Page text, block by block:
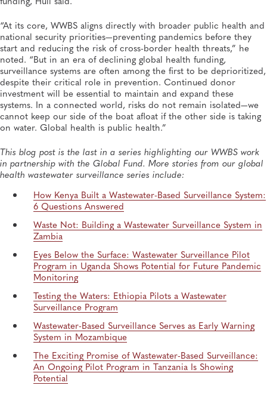
“At its core, WWBS aligns directly with broader public health and
national security priorities—preventing pandemics before they
start and reducing the risk of cross-border health threats,” he
noted. “But in an era of declining global health funding,
surveillance systems are often among the first to be deprioritized,
despite their critical role in prevention. Continued donor
investment will be essential to maintain and expand these
systems. In a connected world, risks do not remain isolated—we
cannot keep our side of the boat afloat if the other side is taking
on water. Global health is public health.”
This blog post is the last in a series highlighting our WWBS work
in partnership with the Global Fund. More stories from our global
health wastewater surveillance series include:
How Kenya Built a Wastewater-Based Surveillance System:
6 Questions Answered
Waste Not: Building a Wastewater Surveillance System in
Zambia
Eyes Below the Surface: Wastewater Surveillance Pilot
Program in Uganda Shows Potential for Future Pandemic
Monitoring
Testing the Waters: Ethiopia Pilots a Wastewater
Surveillance Program
Wastewater-Based Surveillance Serves as Early Warning
System in Mozambique
The Exciting Promise of Wastewater-Based Surveillance:
An Ongoing Pilot Program in Tanzania Is Showing
Potential